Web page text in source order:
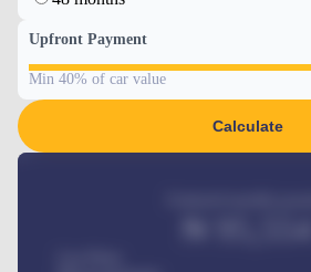
Upfront Payment
Min 40% of car value
Calculate